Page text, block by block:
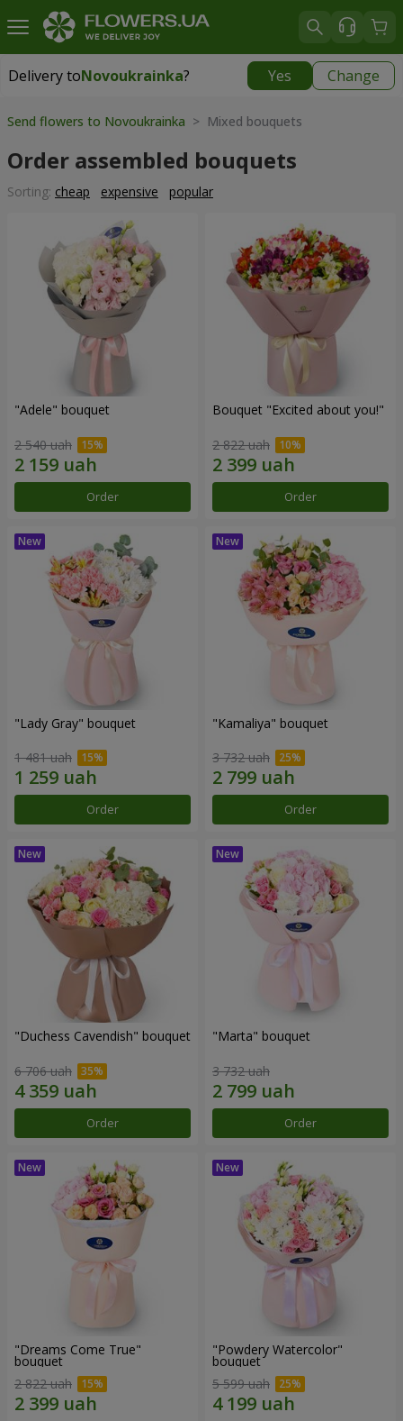
Delivery toNovoukrainka? Yes Change
Delivery toNovoukrainka|
Send flowers to Novoukrainka > Mixed bouquets
Order assembled bouquets
Sorting: cheap expensive popular
"Adele" bouquet
2 540 uah
Order
Bouquet "Excited about you!"
2 822 uah
Order
"Lady Gray" bouquet
1 481 uah
Order
"Kamaliya" bouquet
3 732 uah
Order
"Duchess Cavendish" bouquet
6 706 uah
Order
"Marta" bouquet
3 732 uah
Order
"Dreams Come True"
bouquet
2 822 uah
"Powdery Watercolor"
bouquet
5 599 uah